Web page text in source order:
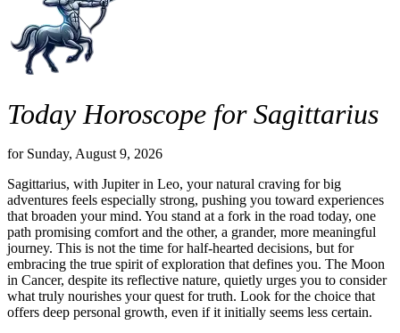
Today Horoscope for Sagittarius
for Sunday, August 9, 2026
Sagittarius, with Jupiter in Leo, your natural craving for big
adventures feels especially strong, pushing you toward experiences
that broaden your mind. You stand at a fork in the road today, one
path promising comfort and the other, a grander, more meaningful
journey. This is not the time for half-hearted decisions, but for
embracing the true spirit of exploration that defines you. The Moon
in Cancer, despite its reflective nature, quietly urges you to consider
what truly nourishes your quest for truth. Look for the choice that
offers deep personal growth, even if it initially seems less certain.